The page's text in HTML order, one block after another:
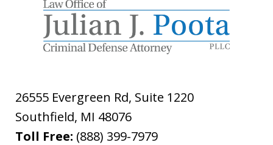
26555 Evergreen Rd, Suite 1220
Southfield, MI 48076
Toll Free: (888) 399-7979